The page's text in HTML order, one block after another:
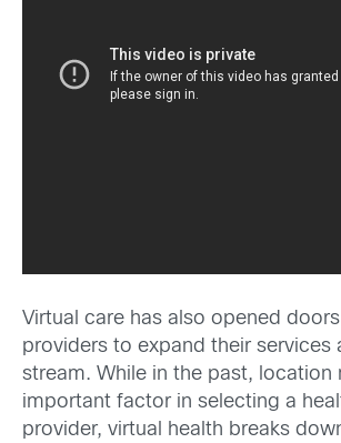
Virtual care has also opened
providers to expand their services
stream. While in the past, location
important factor in selecting a
provider, virtual health breaks